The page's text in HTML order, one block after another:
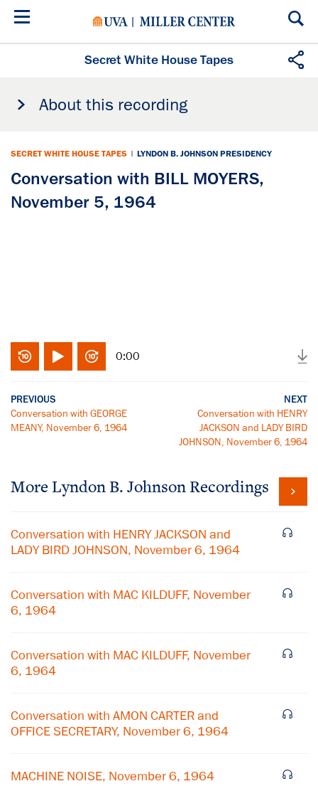
Skip
Secret White House Tapes
About this recording
SECRET WHITE HOUSE TAPES | LYNDON B. JOHNSON PRESIDENCY
Conversation with BILL MOYERS,
November 5, 1964
0:00
PREVIOUS
Conversation with GEORGE
MEANY, November 6, 1964
NEXT
Conversation with HENRY
JACKSON and LADY BIRD
JOHNSON, November 6, 1964
More Lyndon B. Johnson Recordings
Conversation with HENRY JACKSON and
LADY BIRD JOHNSON, November 6, 1964
Conversation with MAC KILDUFF, November
6, 1964
Conversation with MAC KILDUFF, November
6, 1964
Conversation with AMON CARTER and
OFFICE SECRETARY, November 6, 1964
MACHINE NOISE, November 6, 1964